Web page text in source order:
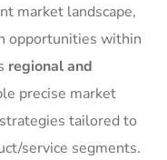
market landscape,
opportunities within
regional and
precise market
tailored to
service segments.